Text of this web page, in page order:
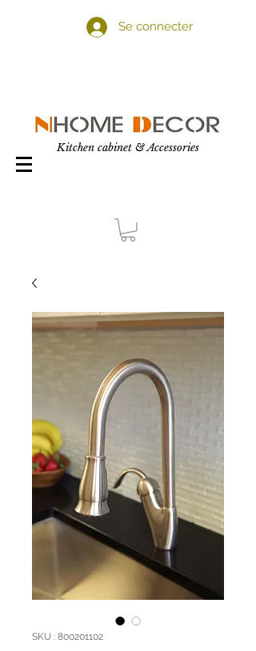
Se connecter
Kitchen cabinet & Accessories
SKU : 800201102